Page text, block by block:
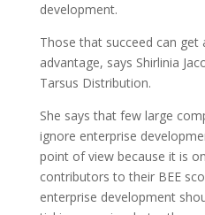
development.
Those that succeed can
advantage, says Shirlinia
Tarsus Distribution.
She says that few large
ignore enterprise
point of view because it is
contributors to their BEE
enterprise development